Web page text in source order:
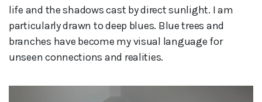
life and the shadows cast by direct sunlight. I am
particularly drawn to deep blues. Blue trees and
branches have become my visual language for
unseen connections and realities.